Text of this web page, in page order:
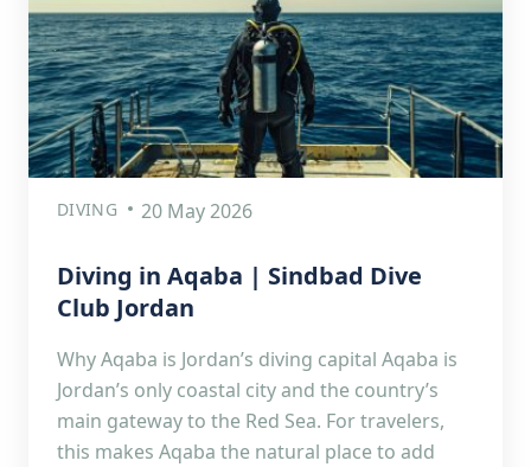
DIVING 20 May 2026
Diving in Aqaba | Sindbad Dive
Club Jordan
Why Aqaba is Jordan’s diving capital Aqaba is
Jordan’s only coastal city and the country’s
main gateway to the Red Sea. For travelers,
this makes Aqaba the natural place to add